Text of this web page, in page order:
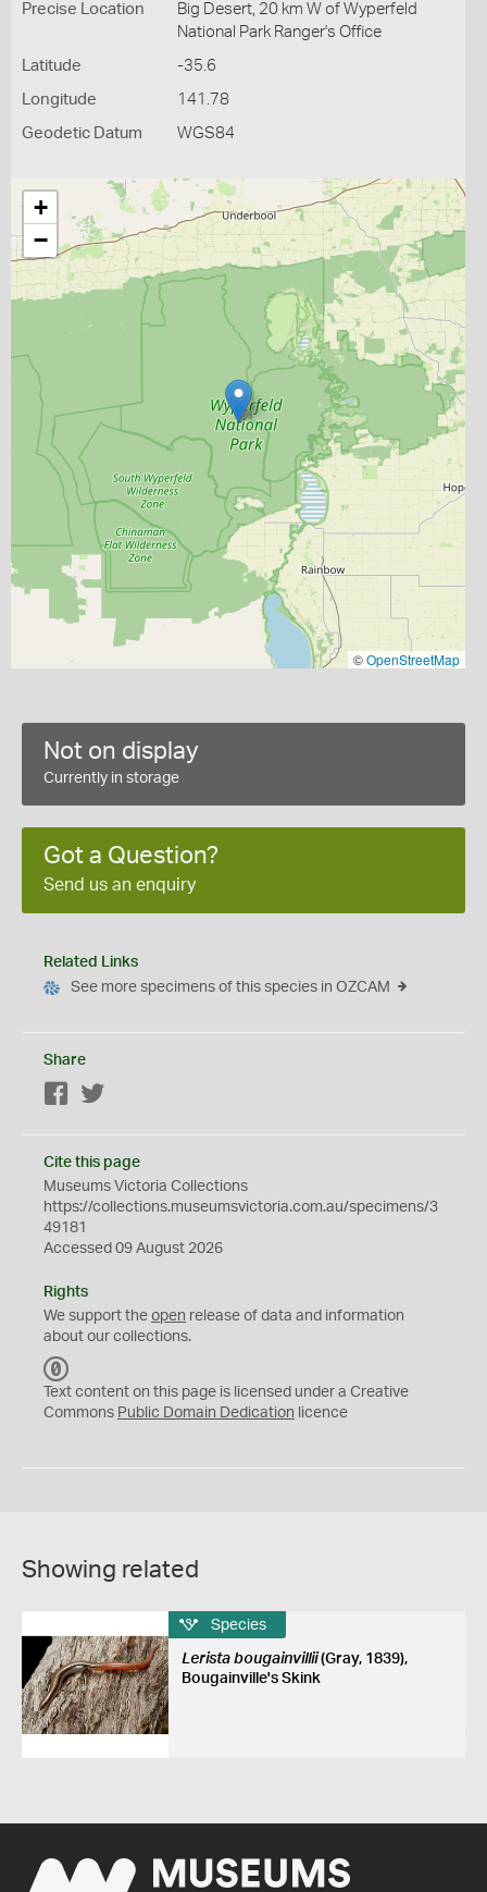
Precise Location
Big Desert, 20 km W of Wyperfeld
National Park Ranger's Office
Latitude -35.6
Longitude 141.78
Geodetic Datum WGS84
+
−
©OpenStreetMap
Not on display
Currently in storage
Got a Question?
Send us an enquiry
Related Links
See more specimens of this species in OZCAM
Share
Facebook
Cite this page
Museums Victoria Collections
https://collections.museumsvictoria.com.au/specimens/3
49181
Accessed 09 August 2026
Rights
We support the open release of data and information
about our collections.
C
0
Text content on this page is licensed under a Creative
Commons Public Domain Dedication licence
Showing related
Species
Lerista bougainvillii(Gray, 1839),
Bougainville's Skink